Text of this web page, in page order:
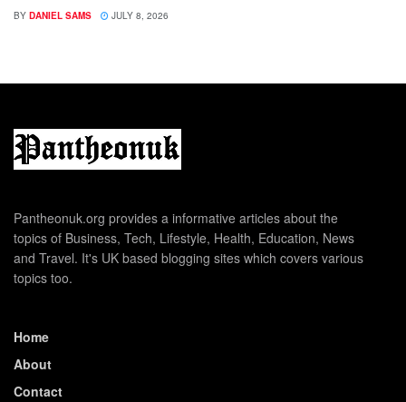
BY DANIEL SAMS JULY 8, 2026
Pantheonuk.org provides a informative articles about the
topics of Business, Tech, Lifestyle, Health, Education, News
and Travel. It's UK based blogging sites which covers various
topics too.
Home
About
Contact